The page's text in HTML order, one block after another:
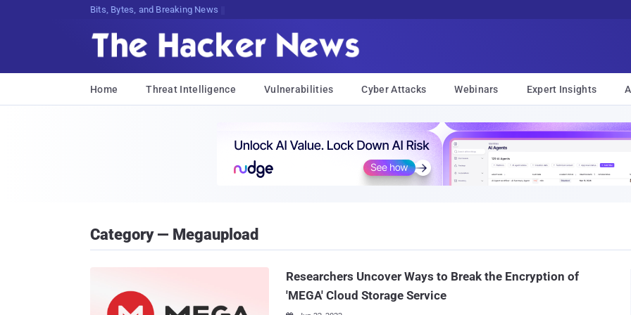
Bits, Bytes, and Breaking News
Home Threat Intelligence Vulnerabilities Cyber Attacks Webinars Expert Insights
Category — Megaupload
Researchers Uncover Ways to Break the Encryption of
'MEGA' Cloud Storage Service